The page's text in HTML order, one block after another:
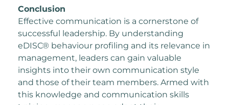
Conclusion
Effective communication is a cornerstone of
successful leadership. By understanding
eDISC® behaviour profiling and its relevance in
management, leaders can gain valuable
insights into their own communication style
and those of their team members. Armed with
this knowledge and communication skills